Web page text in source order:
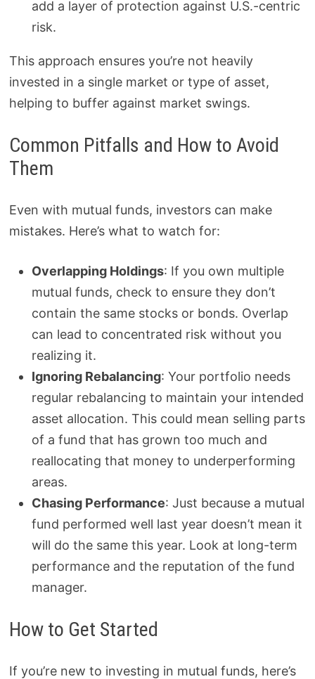
add a layer of protection against U.S.-centric
risk.
This approach ensures you’re not heavily
invested in a single market or type of asset,
helping to buffer against market swings.
Common Pitfalls and How to Avoid
Them
Even with mutual funds, investors can make
mistakes. Here’s what to watch for:
Overlapping Holdings: If you own multiple
mutual funds, check to ensure they don’t
contain the same stocks or bonds. Overlap
can lead to concentrated risk without you
realizing it.
Ignoring Rebalancing: Your portfolio needs
regular rebalancing to maintain your intended
asset allocation. This could mean selling parts
of a fund that has grown too much and
reallocating that money to underperforming
areas.
Chasing Performance: Just because a mutual
fund performed well last year doesn’t mean it
will do the same this year. Look at long-term
performance and the reputation of the fund
manager.
How to Get Started
If you’re new to investing in mutual funds, here’s